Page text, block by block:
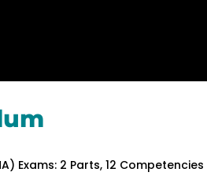
Exams: 2 Parts, 12 Competencies